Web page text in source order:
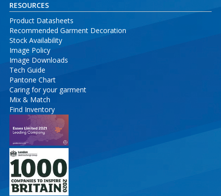
RESOURCES
Product Datasheets
Recommended Garment Decoration
Stock Availability
Image Policy
Image Downloads
Tech Guide
Pantone Chart
Caring for your garment
Mix & Match
Find Inventory